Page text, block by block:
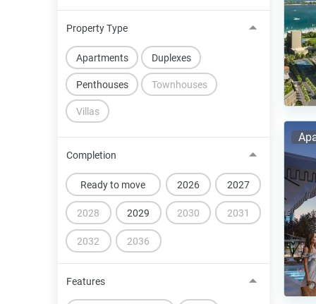
Property Type
Apartments Duplexes
Penthouses Townhouses
Villas
Completion
Ready to move 2026 2027
2028 2029 2030 2031
2032 2036
Features